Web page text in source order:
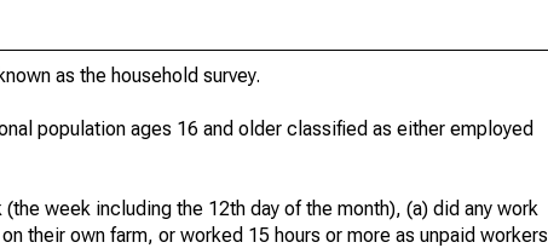
as the household survey.
population ages 16 and older classified as either employed
week including the 12th day of the month), (a) did any work
their own farm, or worked 15 hours or more as unpaid workers